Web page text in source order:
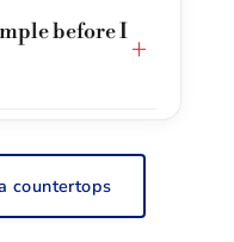
before I
+
countertops